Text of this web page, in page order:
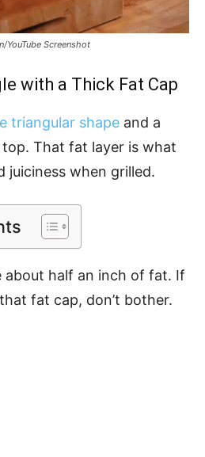
YouTube Screenshot
with a Thick Fat Cap
triangular shape and a
That fat layer is what
juiciness when grilled.
about half an inch of fat. If
fat cap, don’t bother.